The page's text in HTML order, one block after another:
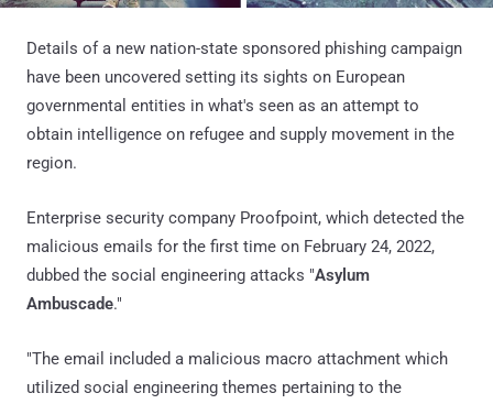
Details of a new nation-state sponsored phishing campaign
have been uncovered setting its sights on European
governmental entities in what's seen as an attempt to
obtain intelligence on refugee and supply movement in the
region.
Enterprise security company Proofpoint, which detected the
malicious emails for the first time on February 24, 2022,
dubbed the social engineering attacks "Asylum
Ambuscade."
"The email included a malicious macro attachment which
utilized social engineering themes pertaining to the